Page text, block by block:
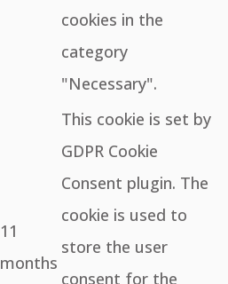
cookies in the
category
"Necessary".
11
months
This cookie is set by
GDPR Cookie
Consent plugin. The
cookie is used to
store the user
consent for the